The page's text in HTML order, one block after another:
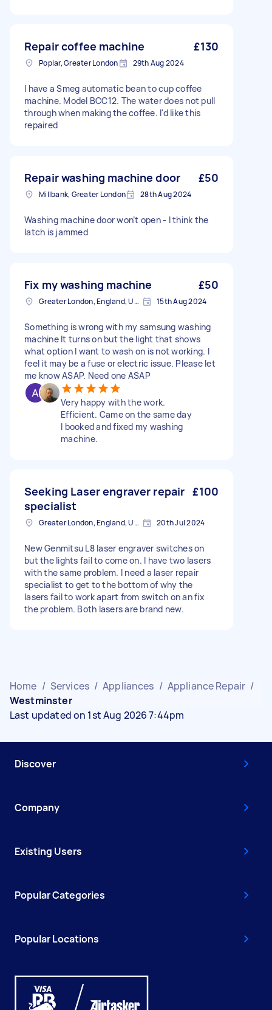
Repair coffee machine £130
Poplar, Greater London 29th Aug 2024
I have a Smeg automatic bean to cup coffee
machine. Model BCC12. The water does not pull
through when making the coffee. I'd like this
repaired
Repair washing machine door £50
Millbank, Greater London 28th Aug 2024
Washing machine door won’t open - I think the
latch is jammed
Fix my washing machine £50
Greater London, England, United Kingdom 15th Aug 2024
Something is wrong with my samsung washing
machine It turns on but the light that shows
what option I want to wash on is not working. I
feel it may be a fuse or electric issue. Please let
me know ASAP. Need one ASAP
Very happy with the work.
Efficient. Came on the same day
I booked and fixed my washing
machine.
Seeking Laser engraver repair
specialist
£100
Greater London, England, United Kingdom 20th Jul 2024
New Genmitsu L8 laser engraver switches on
but the lights fail to come on. I have two lasers
with the same problem. I need a laser repair
specialist to get to the bottom of why the
lasers fail to work apart from switch on an fix
the problem. Both lasers are brand new.
Home / Services / Appliances / Appliance Repair /
Westminster
Last updated on 1st Aug 2026 7:44pm
Discover
Company
Existing Users
Popular Categories
Popular Locations